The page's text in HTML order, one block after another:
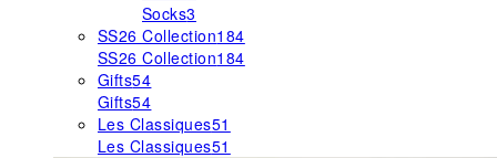
Socks3
SS26 Collection184
SS26 Collection184
Gifts54
Gifts54
Les Classiques51
Les Classiques51